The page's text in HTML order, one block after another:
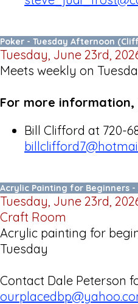
Poker - Tuesday Afternoon
Tuesday, June 23rd,
Meets weekly on
For more
Bill Clifford at 720-
Acrylic Painting for Beginners -
Tuesday, June 23rd,
Craft Room
Acrylic painting for
Tuesday
Contact Dale Peterson